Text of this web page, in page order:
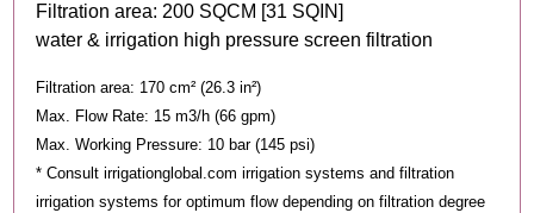
Filtration area: 200 SQCM [31 SQIN]
water & irrigation high pressure screen filtration
Filtration area: 170 cm² (26.3 in²)
Max. Flow Rate: 15 m3/h (66 gpm)
Max. Working Pressure: 10 bar (145 psi)
* Consult irrigationglobal.com irrigation systems and filtration
irrigation systems for optimum flow depending on filtration degree